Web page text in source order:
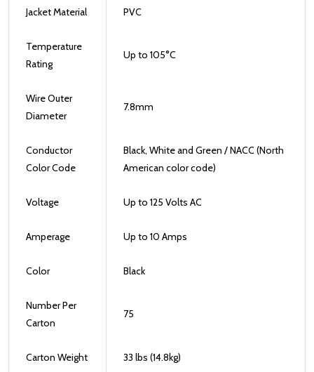
Jacket Material PVC
Temperature
Rating
Up to 105°C
Wire Outer
Diameter
7.8mm
Conductor
Color Code
Black, White and Green / NACC (North
American color code)
Voltage Up to 125 Volts AC
Amperage Up to 10 Amps
Color Black
Number Per
Carton
75
Carton Weight 33 lbs (14.8kg)